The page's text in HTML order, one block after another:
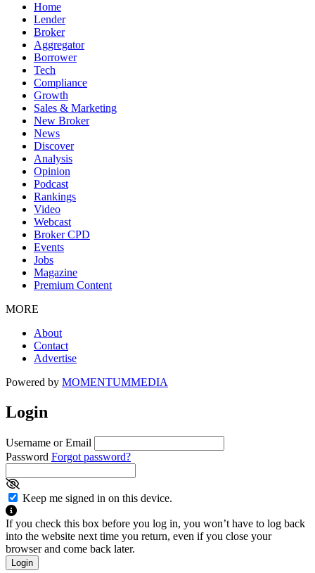
Home
Lender
Broker
Aggregator
Borrower
Tech
Compliance
Growth
Sales & Marketing
New Broker
News
Discover
Analysis
Opinion
Podcast
Rankings
Video
Webcast
Broker CPD
Events
Jobs
Magazine
Premium Content
MORE
About
Contact
Advertise
Powered by MOMENTUMMEDIA
Login
Username or Email
Password Forgot password?
Keep me signed in on this device.
If you check this box before you log in, you won’t have to log back
into the website next time you return, even if you close your
browser and come back later.